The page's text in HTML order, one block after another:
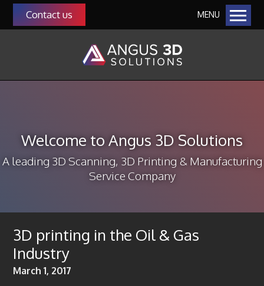
Contact us MENU
Additive Manufacturing
Manufacturing & Management Consultancy
3D Scanning
Community
Our Customers
Funding
News
Welcome to Angus 3D Solutions
A leading 3D Scanning, 3D Printing & Manufacturing
Service Company
3D printing in the Oil & Gas
Industry
March 1, 2017